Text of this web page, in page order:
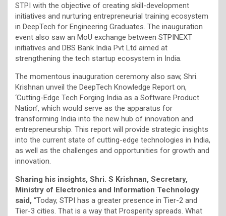
STPI with the objective of creating skill-development
initiatives and nurturing entrepreneurial training ecosystem
in DeepTech for Engineering Graduates. The inauguration
event also saw an MoU exchange between STPINEXT
initiatives and DBS Bank India Pvt Ltd aimed at
strengthening the tech startup ecosystem in India.
The momentous inauguration ceremony also saw, Shri.
Krishnan unveil the DeepTech Knowledge Report on,
‘Cutting-Edge Tech Forging India as a Software Product
Nation’, which would serve as the apparatus for
transforming India into the new hub of innovation and
entrepreneurship. This report will provide strategic insights
into the current state of cutting-edge technologies in India,
as well as the challenges and opportunities for growth and
innovation.
Sharing his insights, Shri. S Krishnan, Secretary,
Ministry of Electronics and Information Technology
said, “Today, STPI has a greater presence in Tier-2 and
Tier-3 cities. That is a way that Prosperity spreads. What